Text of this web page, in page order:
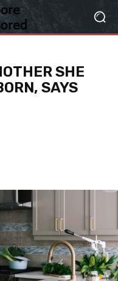
SHE
SAYS